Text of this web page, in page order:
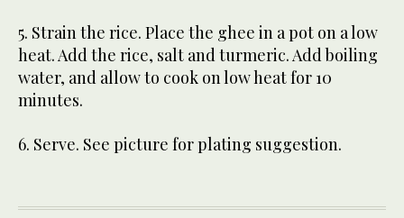
5. Strain the rice. Place the ghee in a pot on a low
heat. Add the rice, salt and turmeric. Add boiling
water, and allow to cook on low heat for 10
minutes.
6. Serve. See picture for plating suggestion.